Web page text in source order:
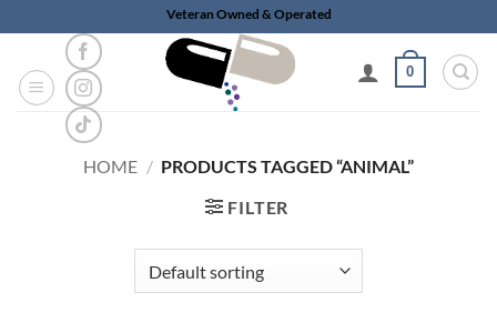
to
content
Veteran Owned & Operated
0
HOME / PRODUCTS TAGGED “ANIMAL”
FILTER